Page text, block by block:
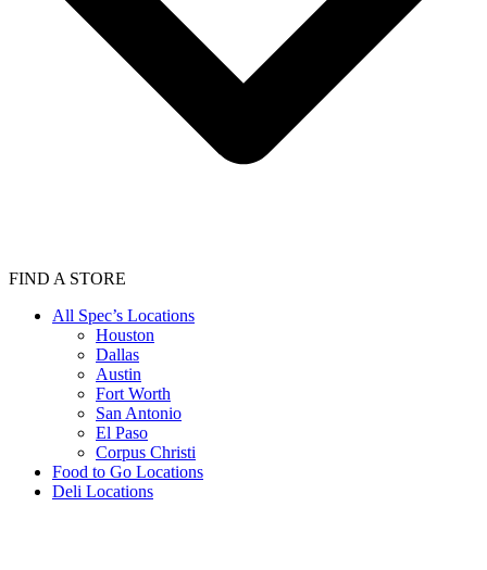
FIND A STORE
All Spec’s Locations
Houston
Dallas
Austin
Fort Worth
San Antonio
El Paso
Corpus Christi
Food to Go Locations
Deli Locations